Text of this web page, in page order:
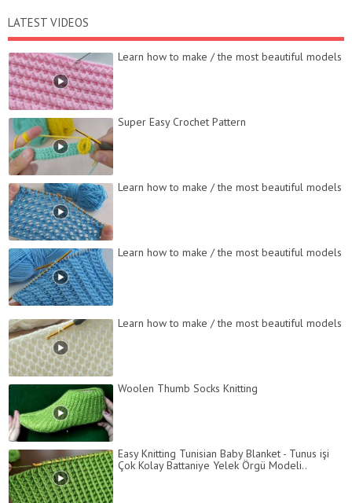
LATEST VIDEOS
Learn how to make / the most beautiful models
Super Easy Crochet Pattern
Learn how to make / the most beautiful models
Learn how to make / the most beautiful models
Learn how to make / the most beautiful models
Woolen Thumb Socks Knitting
Easy Knitting Tunisian Baby Blanket - Tunus işi
Çok Kolay Battaniye Yelek Örgü Modeli..